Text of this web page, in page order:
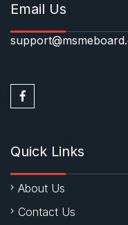
Email Us
Quick Links
About Us
Contact Us